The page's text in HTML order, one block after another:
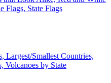
Flags, State Flags
Largest/Smallest Countries,
Volcanoes by State